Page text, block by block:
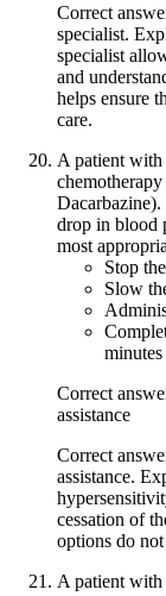
Correct
specialist.
specialist
and
helps ensure
care.
A patient
drop in blood
most
Stop
Slow
minutes
Correct
assistance
Correct
assistance.
cessation of
options do
A patient with